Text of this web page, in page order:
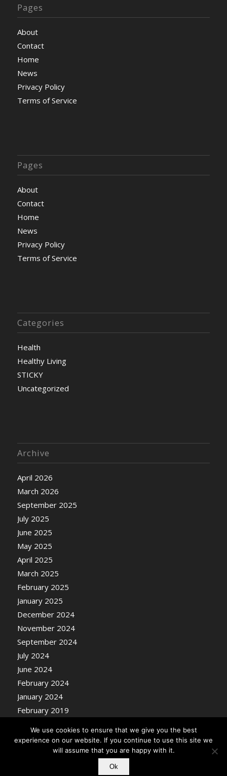
Pages
About
Contact
Home
News
Privacy Policy
Terms of Service
Pages
About
Contact
Home
News
Privacy Policy
Terms of Service
Categories
Health
Healthy Living
STICKY
Uncategorized
Archive
April 2026
March 2026
September 2025
July 2025
June 2025
May 2025
April 2025
March 2025
February 2025
January 2025
December 2024
November 2024
September 2024
July 2024
June 2024
February 2024
January 2024
February 2019
© Copyright - Nosentrik Health Blog
We use cookies to ensure that we give you the best
experience on our website. If you continue to use this site we
will assume that you are happy with it.
Ok